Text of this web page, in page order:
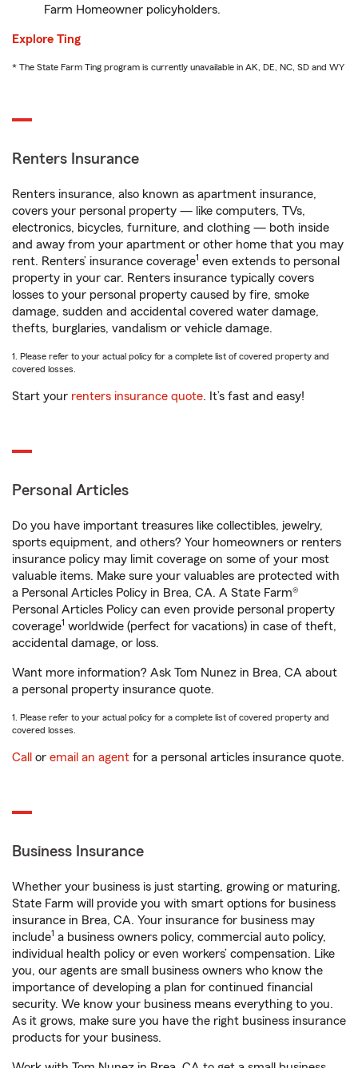
Farm Homeowner policyholders.
Explore Ting
* The State Farm Ting program is currently unavailable in AK, DE, NC, SD and WY
Renters Insurance
Renters insurance, also known as apartment insurance,
covers your personal property — like computers, TVs,
electronics, bicycles, furniture, and clothing — both inside
and away from your apartment or other home that you may
rent. Renters’ insurance coverage1 even extends to personal
property in your car. Renters insurance typically covers
losses to your personal property caused by fire, smoke
damage, sudden and accidental covered water damage,
thefts, burglaries, vandalism or vehicle damage.
1. Please refer to your actual policy for a complete list of covered property and
covered losses.
Start your renters insurance quote. It’s fast and easy!
Personal Articles
Do you have important treasures like collectibles, jewelry,
sports equipment, and others? Your homeowners or renters
insurance policy may limit coverage on some of your most
valuable items. Make sure your valuables are protected with
a Personal Articles Policy in Brea, CA. A State Farm®
Personal Articles Policy can even provide personal property
coverage1 worldwide (perfect for vacations) in case of theft,
accidental damage, or loss.
Want more information? Ask Tom Nunez in Brea, CA about
a personal property insurance quote.
1. Please refer to your actual policy for a complete list of covered property and
covered losses.
Call or email an agent for a personal articles insurance quote.
Business Insurance
Whether your business is just starting, growing or maturing,
State Farm will provide you with smart options for business
insurance in Brea, CA. Your insurance for business may
include1 a business owners policy, commercial auto policy,
individual health policy or even workers’ compensation. Like
you, our agents are small business owners who know the
importance of developing a plan for continued financial
security. We know your business means everything to you.
As it grows, make sure you have the right business insurance
products for your business.